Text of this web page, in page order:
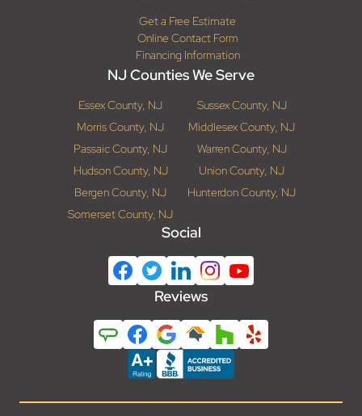
Get a Free Estimate
Online Contact Form
Financing Information
NJ Counties We Serve
Essex County, NJ
Sussex County, NJ
Morris County, NJ
Middlesex County, NJ
Passaic County, NJ
Warren County, NJ
Hudson County, NJ
Union County, NJ
Bergen County, NJ
Hunterdon County, NJ
Somerset County, NJ
Social
Reviews